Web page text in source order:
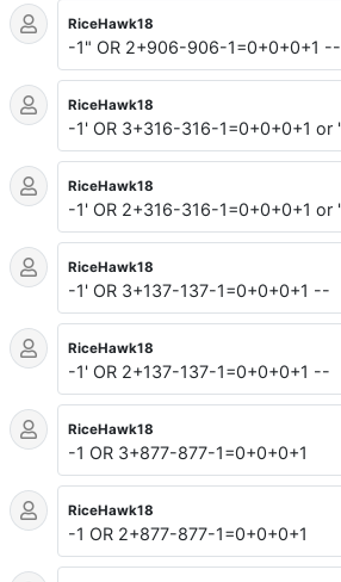
RiceHawk18
-1" OR 2+906-906-1=0+0+0+1 --
RiceHawk18
-1' OR 3+316-316-1=0+0+0+1 or
RiceHawk18
-1' OR 2+316-316-1=0+0+0+1 or
RiceHawk18
-1' OR 3+137-137-1=0+0+0+1 --
RiceHawk18
-1' OR 2+137-137-1=0+0+0+1 --
RiceHawk18
-1 OR 3+877-877-1=0+0+0+1
RiceHawk18
-1 OR 2+877-877-1=0+0+0+1